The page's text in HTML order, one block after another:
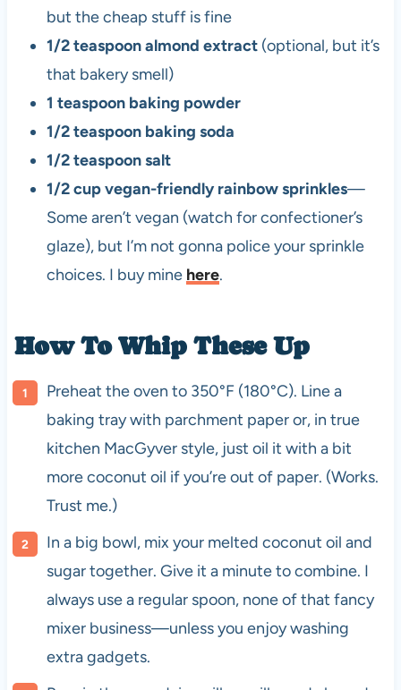
but the cheap stuff is fine
1/2 teaspoon almond extract(optional, but it’s
that bakery smell)
1 teaspoon baking powder
1/2 teaspoon baking soda
1/2 teaspoon salt
1/2 cup vegan-friendly rainbow sprinkles—
Some aren’t vegan (watch for confectioner’s
glaze), but I’m not gonna police your sprinkle
choices. I buy mine here.
How To Whip These Up
Preheat the oven to 350°F (180°C). Line a
baking tray with parchment paper or, in true
kitchen MacGyver style, just oil it with a bit
more coconut oil if you’re out of paper. (Works.
Trust me.)
In a big bowl, mix your melted coconut oil and
sugar together. Give it a minute to combine. I
always use a regular spoon, none of that fancy
mixer business—unless you enjoy washing
extra gadgets.